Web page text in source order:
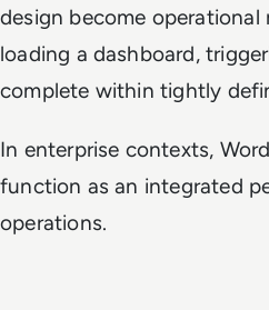
design become
loading a dashboard,
complete within tightly
In enterprise contexts,
function as an integrated
operations.